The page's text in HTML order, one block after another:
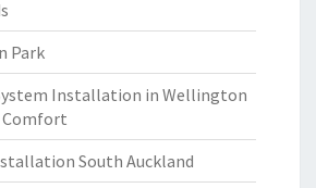
Park
Installation in Wellington
Comfort
South Auckland